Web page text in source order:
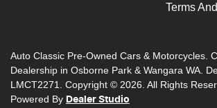
Terms
Auto Classic Pre-Owned Cars & Motorcycles
Dealership in Osborne Park & Wangara WA
LMCT2271
Copyright © 2026 . All Rights
Powered By Dealer Studio